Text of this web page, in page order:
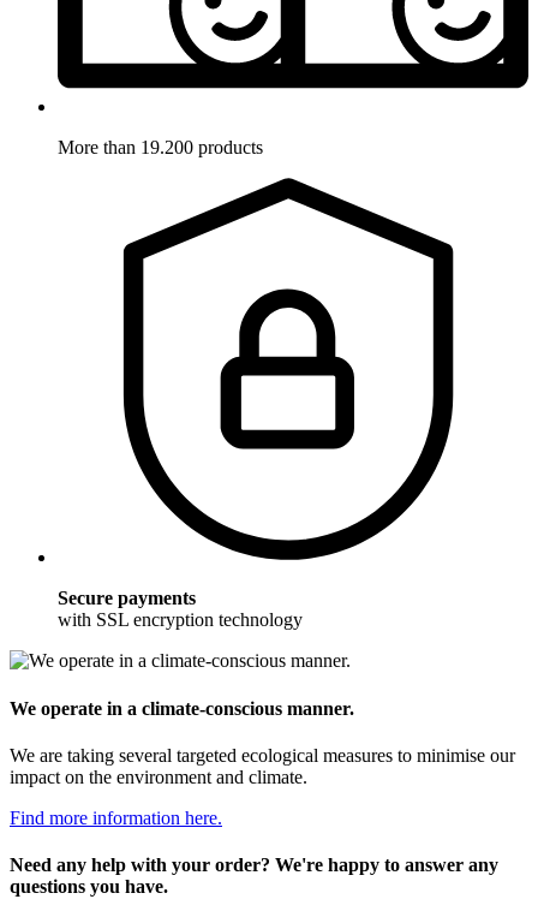
More than 19.200 products
Secure payments
with SSL encryption technology
We operate in a climate-conscious manner.
We are taking several targeted ecological measures to minimise our
impact on the environment and climate.
Find more information here.
Need any help with your order? We're happy to answer any
questions you have.